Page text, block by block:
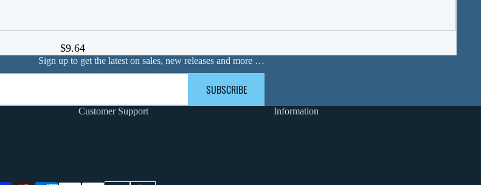
PLUG VALVES
$9.64
Sign up to get the latest on sales, new releases and more …
SUBSCRIBE
Customer Support Information
Privacy policy